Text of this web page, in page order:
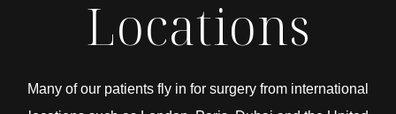
Locations
Many of our patients fly in for surgery from international